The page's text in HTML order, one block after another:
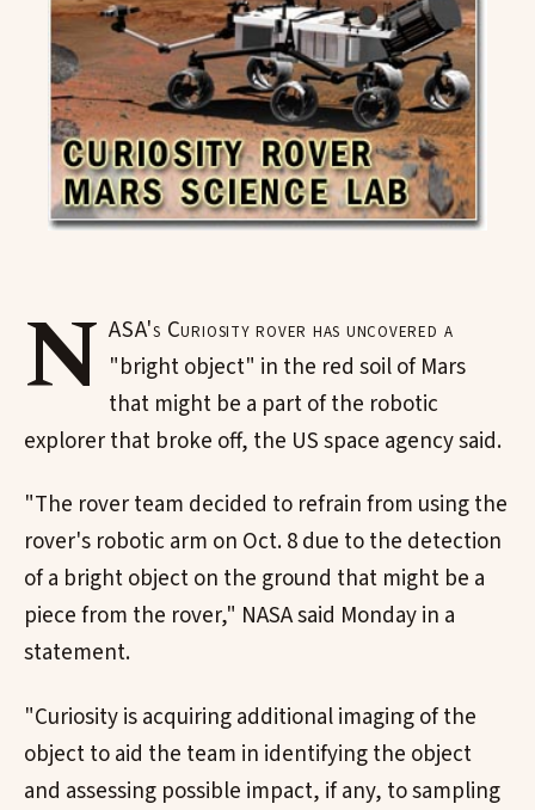
N ASA's Curiosity rover has uncovered a
"bright object" in the red soil of Mars
that might be a part of the robotic
explorer that broke off, the US space agency said.
"The rover team decided to refrain from using the
rover's robotic arm on Oct. 8 due to the detection
of a bright object on the ground that might be a
piece from the rover," NASA said Monday in a
statement.
"Curiosity is acquiring additional imaging of the
object to aid the team in identifying the object
and assessing possible impact, if any, to sampling